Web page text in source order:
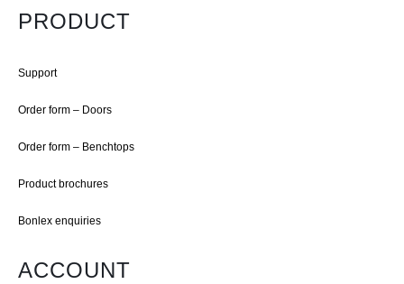
PRODUCT
Support
Order form – Doors
Order form – Benchtops
Product brochures
Bonlex enquiries
ACCOUNT